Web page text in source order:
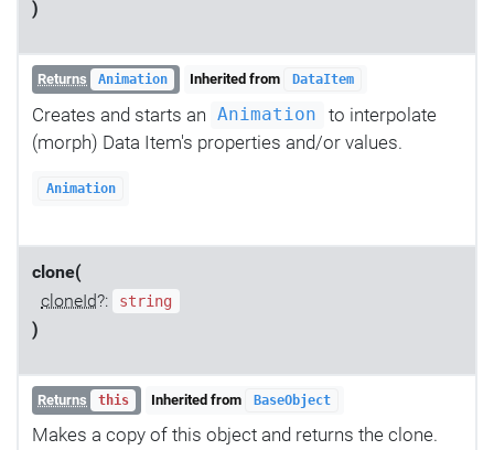
)
Returns Animation Inherited from DataItem
Creates and starts an Animation
to interpolate
(morph) Data Item's properties and/or values.
Animation
clone(
cloneId?: string
)
Returns this Inherited from BaseObject
Makes a copy of this object and returns the clone.